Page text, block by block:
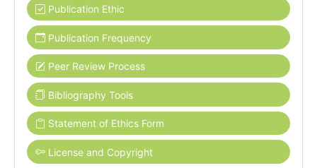
Publication Ethic
Publication Frequency
Peer Review Process
Bibliography Tools
Statement of Ethics Form
License and Copyright